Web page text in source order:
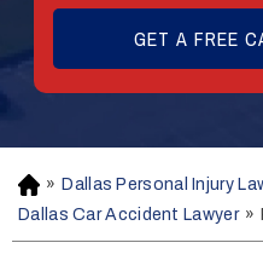
H
o
m
» Dallas Personal Injury
Dallas Car Accident Lawyer »